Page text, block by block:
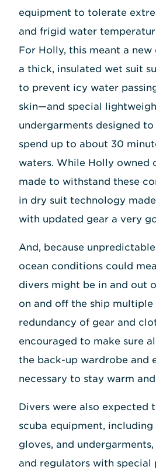
equipment to tolerate
and frigid water
For Holly, this meant a
a thick, insulated wet suit
to prevent icy water
skin—and special
undergarments designed
spend up to about 30
waters. While Holly owned
made to withstand these
in dry suit technology
with updated gear a very
And, because
ocean conditions could
divers might be in and out
on and off the ship multiple
redundancy of gear and
encouraged to make sure
the back-up wardrobe and
necessary to stay warm
Divers were also expected
scuba equipment, including
gloves, and
and regulators with special